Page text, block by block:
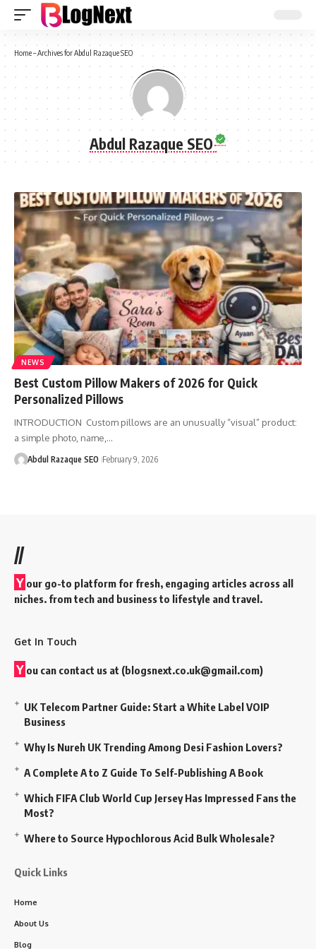
Home–Archives for Abdul Razaque SEO
Abdul Razaque SEO
NEWS
Best Custom Pillow Makers of 2026 for Quick
Personalized Pillows
INTRODUCTION Custom pillows are an unusually “visual” product:
a simple photo, name,…
Abdul Razaque SEO February 9, 2026
//
Y our go-to platform for fresh, engaging articles across all
niches. from tech and business to lifestyle and travel.
Get In Touch
Y ou can contact us at (blogsnext.co.uk@gmail.com)
UK Telecom Partner Guide: Start a White Label VOIP
Business
Why Is Nureh UK Trending Among Desi Fashion Lovers?
A Complete A to Z Guide To Self-Publishing A Book
Which FIFA Club World Cup Jersey Has Impressed Fans the
Most?
Where to Source Hypochlorous Acid Bulk Wholesale?
Quick Links
Home
About Us
Blog